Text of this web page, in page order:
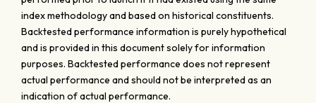
index methodology and based on historical constituents.
Backtested performance information is purely hypothetical
and is provided in this document solely for information
purposes. Backtested performance does not represent
actual performance and should not be interpreted as an
indication of actual performance.